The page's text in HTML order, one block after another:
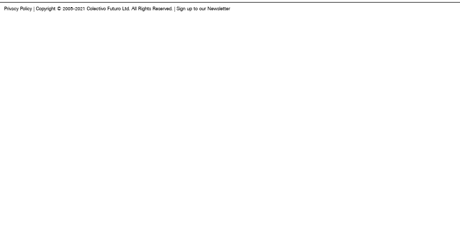
Privacy Policy | Copyright © 2005-2021 Colectivo Futuro Ltd. All Rights Reserved. | Sign up to our Newsletter